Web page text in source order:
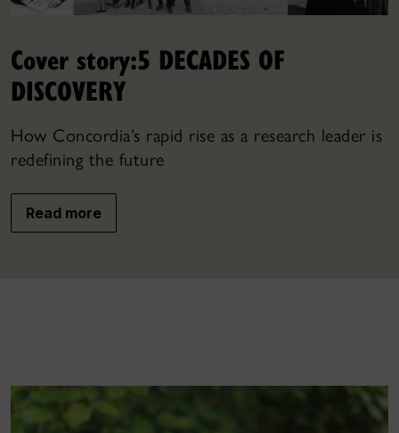
Cover story:5 DECADES OF
DISCOVERY
How Concordia’s rapid rise as a research leader is
redefining the future
Read more